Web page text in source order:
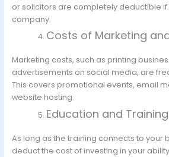
or solicitors are completely deductible
company.
Costs of Marketing
Marketing costs, such as printing
advertisements on social media, are
This covers promotional events, email
website hosting.
Education and Training
As long as the training connects to your
deduct the cost of investing in your